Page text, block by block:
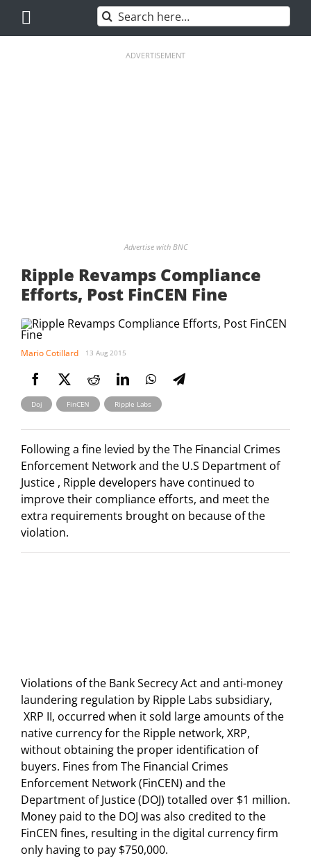
content
Search
for:
ADVERTISEMENT
Advertise with BNC
Ripple Revamps Compliance
Efforts, Post FinCEN Fine
Mario Cotillard 13 Aug 2015
Doj , FinCEN , Ripple Labs
Following a fine levied by the The Financial Crimes
Enforcement Network and the U.S Department of
Justice , Ripple developers have continued to
improve their compliance efforts, and meet the
extra requirements brought on because of the
violation.
Violations of the Bank Secrecy Act and anti-money
laundering regulation by Ripple Labs subsidiary,
XRP II, occurred when it sold large amounts of the
native currency for the Ripple network, XRP,
without obtaining the proper identification of
buyers. Fines from The Financial Crimes
Enforcement Network (FinCEN) and the
Department of Justice (DOJ) totalled over $1 million.
Money paid to the DOJ was also credited to the
FinCEN fines, resulting in the digital currency firm
only having to pay $750,000.